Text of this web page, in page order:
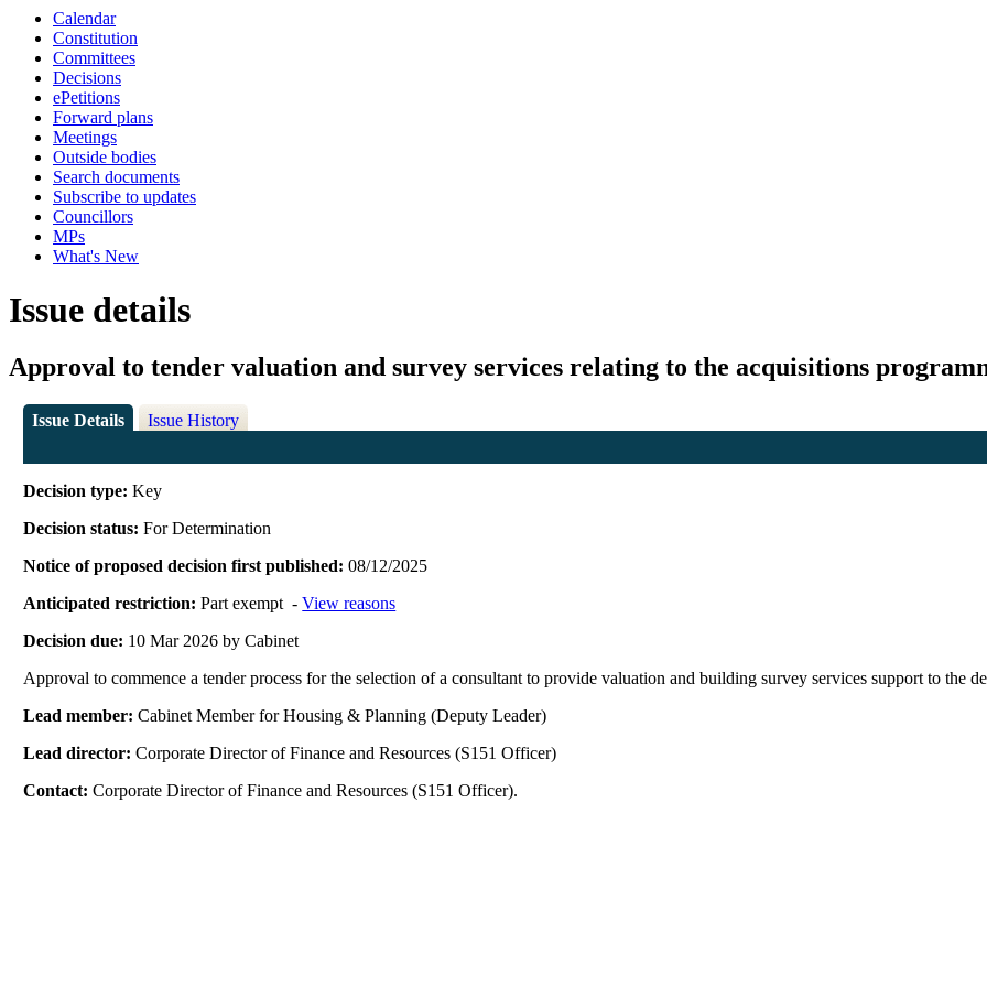
Calendar
Constitution
Committees
Decisions
ePetitions
Forward plans
Meetings
Outside bodies
Search documents
Subscribe to updates
Councillors
MPs
What's New
Issue details
Approval to tender valuation and survey services relating to the acquisitions
Issue Details Issue History
Decision type:Key
Decision status:For Determination
Notice of proposed decision first published:08/12/2025
Anticipated restriction:Part exempt -View reasons
Decision due: 10 Mar 2026 by Cabinet
Approval to commence a tender process for the selection of a consultant to provide valuation and building survey services support to the
Lead member:Cabinet Member for Housing & Planning (Deputy Leader)
Lead director:Corporate Director of Finance and Resources (S151 Officer)
Contact:Corporate Director of Finance and Resources (S151 Officer).